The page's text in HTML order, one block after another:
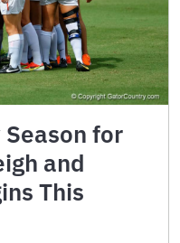
for
and
This